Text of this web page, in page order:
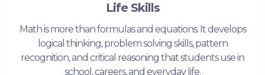
Life Skills
Math is more than formulas and equations. It develops
logical thinking, problem solving skills, pattern
recognition, and critical reasoning that students use in
school, careers, and everyday life.